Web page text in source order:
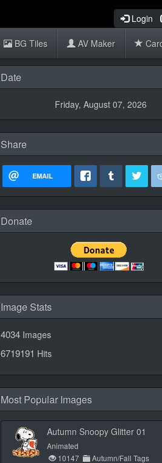
Login
BG Tiles AV Maker
Date
Friday, August 07, 2026
Share
EMAIL
Donate
Image Stats
4034 Images
6719191 Hits
Most Popular Images
Autumn Snoopy Glitter 01
Animated
10147
Autumn/Fall Tags